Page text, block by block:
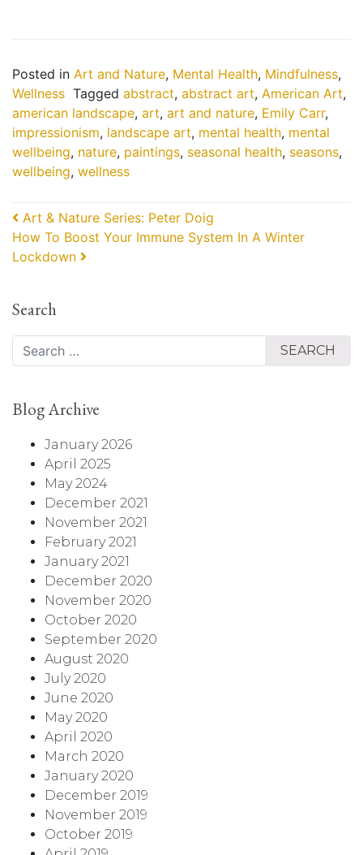
Posted in Art and Nature, Mental Health, Mindfulness,
Wellness Tagged abstract, abstract art, American Art,
american landscape, art, art and nature, Emily Carr,
impressionism, landscape art, mental health, mental
wellbeing, nature, paintings, seasonal health, seasons,
wellbeing, wellness
Post navigation
Art & Nature Series: Peter Doig
How To Boost Your Immune System In A Winter
Lockdown
Search
Search
Blog Archive
January 2026
April 2025
May 2024
December 2021
November 2021
February 2021
January 2021
December 2020
November 2020
October 2020
September 2020
August 2020
July 2020
June 2020
May 2020
April 2020
March 2020
January 2020
December 2019
November 2019
October 2019